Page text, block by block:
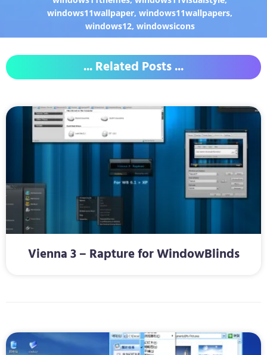
windows11wallpaper,windows11wallpapers,
windows12, windowsicons
... Related Posts ...
Vienna 3 – Rapture for WindowBlinds